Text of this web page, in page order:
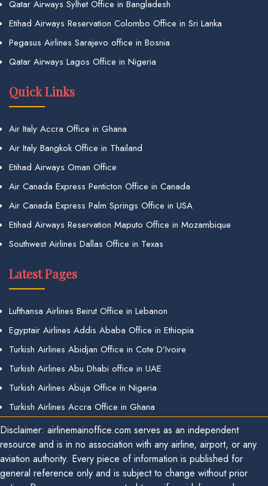
Qatar Airways Sylhet Office in Bangladesh
Etihad Airways Reservation Colombo Office in Sri Lanka
Pegasus Airlines Sarajevo office in Bosnia
Qatar Airways Lagos Office in Nigeria
Quick Links
Air Italy Accra Office in Ghana
Air Italy Bangkok Office in Thailand
Etihad Airways Oman Office
Air Canada Express Penticton Office in Canada
Air Canada Express Palm Springs Office in USA
Etihad Airways Reservation Maputo Office in Mozambique
Southwest Airlines Dallas Office in Texas
Latest Pages
Lufthansa Airlines Beirut Office in Lebanon
Egyptair Airlines Addis Ababa Office in Ethiopia
Turkish Airlines Abidjan Office in Cote D’Ivoire
Turkish Airlines Abu Dhabi office in UAE
Turkish Airlines Abuja Office in Nigeria
Turkish Airlines Accra Office in Ghana
Disclaimer: airlinemainoffice.com serves as an independent
resource and is in no association with any airline, airport, or any
aviation authority. Every piece of information is published for
general reference only and is subject to change without prior